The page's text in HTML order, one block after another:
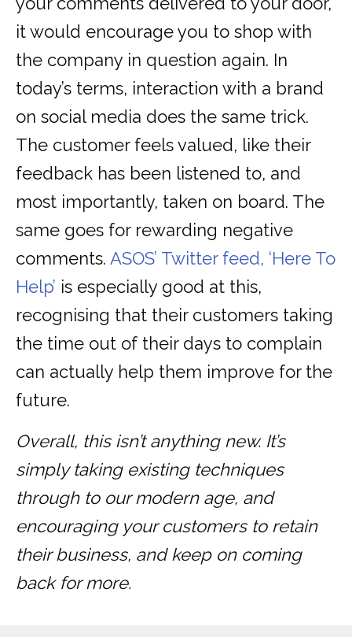
it would encourage you to shop with
the company in question again. In
today’s terms, interaction with a brand
on social media does the same trick.
The customer feels valued, like their
feedback has been listened to, and
most importantly, taken on board. The
same goes for rewarding negative
comments. ASOS’ Twitter feed, ‘Here To
Help’ is especially good at this,
recognising that their customers taking
the time out of their days to complain
can actually help them improve for the
future.
Overall, this isn’t anything new. It’s
simply taking existing techniques
through to our modern age, and
encouraging your customers to retain
their business, and keep on coming
back for more.